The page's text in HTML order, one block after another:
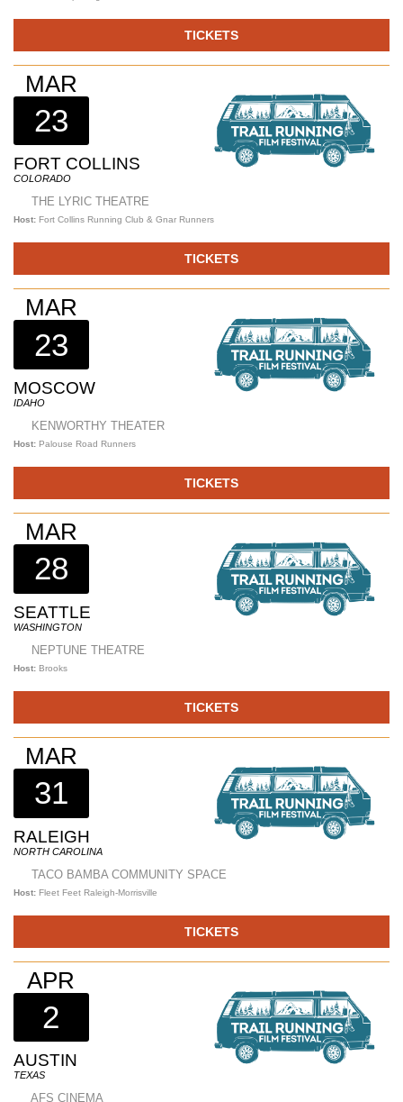
TICKETS
MAR
23
FORT COLLINS
COLORADO
THE LYRIC THEATRE
Host: Fort Collins Running Club & Gnar Runners
TICKETS
MAR
23
MOSCOW
IDAHO
KENWORTHY THEATER
Host: Palouse Road Runners
TICKETS
MAR
28
SEATTLE
WASHINGTON
NEPTUNE THEATRE
Host: Brooks
TICKETS
MAR
31
RALEIGH
NORTH CAROLINA
TACO BAMBA COMMUNITY SPACE
Host: Fleet Feet Raleigh-Morrisville
TICKETS
APR
2
AUSTIN
TEXAS
AFS CINEMA